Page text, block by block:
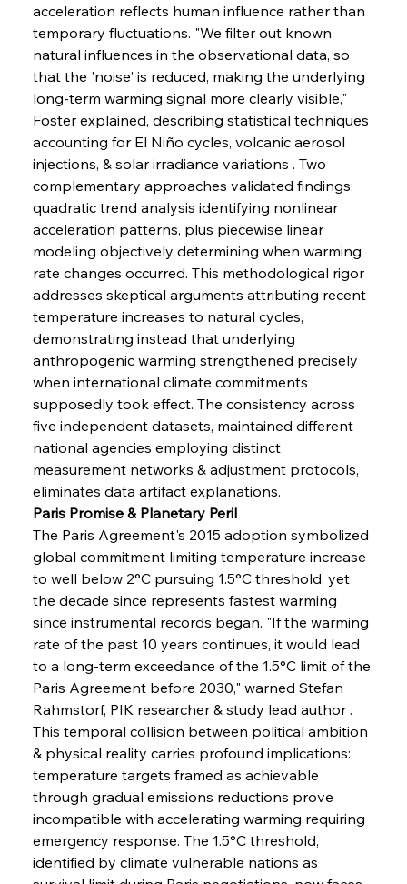
acceleration reflects human influence rather than
temporary fluctuations. "We filter out known
natural influences in the observational data, so
that the 'noise' is reduced, making the underlying
long-term warming signal more clearly visible,"
Foster explained, describing statistical techniques
accounting for El Niño cycles, volcanic aerosol
injections, & solar irradiance variations . Two
complementary approaches validated findings:
quadratic trend analysis identifying nonlinear
acceleration patterns, plus piecewise linear
modeling objectively determining when warming
rate changes occurred. This methodological rigor
addresses skeptical arguments attributing recent
temperature increases to natural cycles,
demonstrating instead that underlying
anthropogenic warming strengthened precisely
when international climate commitments
supposedly took effect. The consistency across
five independent datasets, maintained different
national agencies employing distinct
measurement networks & adjustment protocols,
eliminates data artifact explanations.
Paris Promise & Planetary Peril
The Paris Agreement's 2015 adoption symbolized
global commitment limiting temperature increase
to well below 2°C pursuing 1.5°C threshold, yet
the decade since represents fastest warming
since instrumental records began. "If the warming
rate of the past 10 years continues, it would lead
to a long-term exceedance of the 1.5°C limit of the
Paris Agreement before 2030," warned Stefan
Rahmstorf, PIK researcher & study lead author .
This temporal collision between political ambition
& physical reality carries profound implications:
temperature targets framed as achievable
through gradual emissions reductions prove
incompatible with accelerating warming requiring
emergency response. The 1.5°C threshold,
identified by climate vulnerable nations as